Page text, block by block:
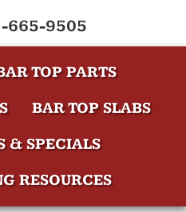
665-9505
TOP PARTS
BAR TOP SLABS
& SPECIALS
RESOURCES